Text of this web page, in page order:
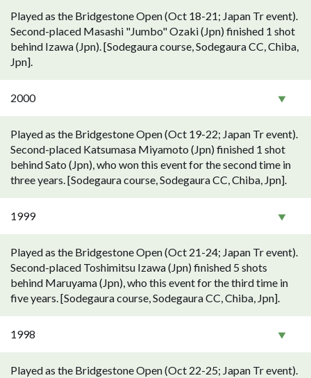
Played as the Bridgestone Open (Oct 18-21; Japan Tr event).
Second-placed Masashi "Jumbo" Ozaki (Jpn) finished 1 shot
behind Izawa (Jpn). [Sodegaura course, Sodegaura CC, Chiba,
Jpn].
2000
Played as the Bridgestone Open (Oct 19-22; Japan Tr event).
Second-placed Katsumasa Miyamoto (Jpn) finished 1 shot
behind Sato (Jpn), who won this event for the second time in
three years. [Sodegaura course, Sodegaura CC, Chiba, Jpn].
1999
Played as the Bridgestone Open (Oct 21-24; Japan Tr event).
Second-placed Toshimitsu Izawa (Jpn) finished 5 shots
behind Maruyama (Jpn), who this event for the third time in
five years. [Sodegaura course, Sodegaura CC, Chiba, Jpn].
1998
Played as the Bridgestone Open (Oct 22-25; Japan Tr event).